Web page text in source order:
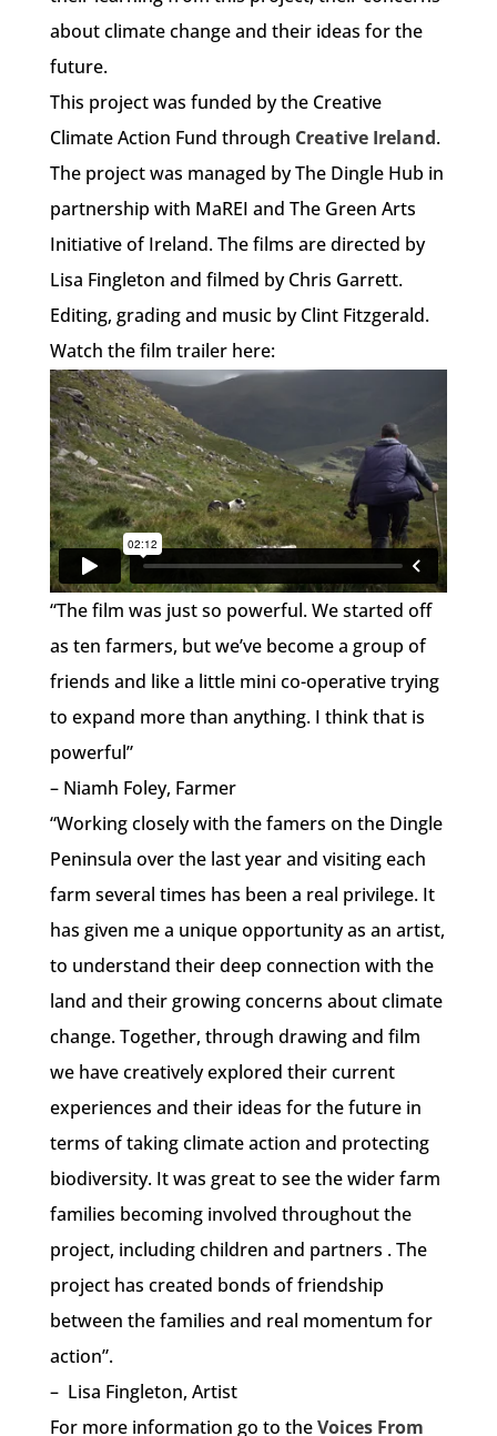
about climate change and their ideas for the
future.
This project was funded by the Creative
Climate Action Fund through Creative Ireland.
The project was managed by The Dingle Hub in
partnership with MaREI and The Green Arts
Initiative of Ireland. The films are directed by
Lisa Fingleton and filmed by Chris Garrett.
Editing, grading and music by Clint Fitzgerald.
Watch the film trailer here:
“The film was just so powerful. We started off
as ten farmers, but we’ve become a group of
friends and like a little mini co-operative trying
to expand more than anything. I think that is
powerful”
– Niamh Foley, Farmer
“Working closely with the famers on the Dingle
Peninsula over the last year and visiting each
farm several times has been a real privilege. It
has given me a unique opportunity as an artist,
to understand their deep connection with the
land and their growing concerns about climate
change. Together, through drawing and film
we have creatively explored their current
experiences and their ideas for the future in
terms of taking climate action and protecting
biodiversity. It was great to see the wider farm
families becoming involved throughout the
project, including children and partners . The
project has created bonds of friendship
between the families and real momentum for
action”.
– Lisa Fingleton, Artist
For more information go to theVoices From